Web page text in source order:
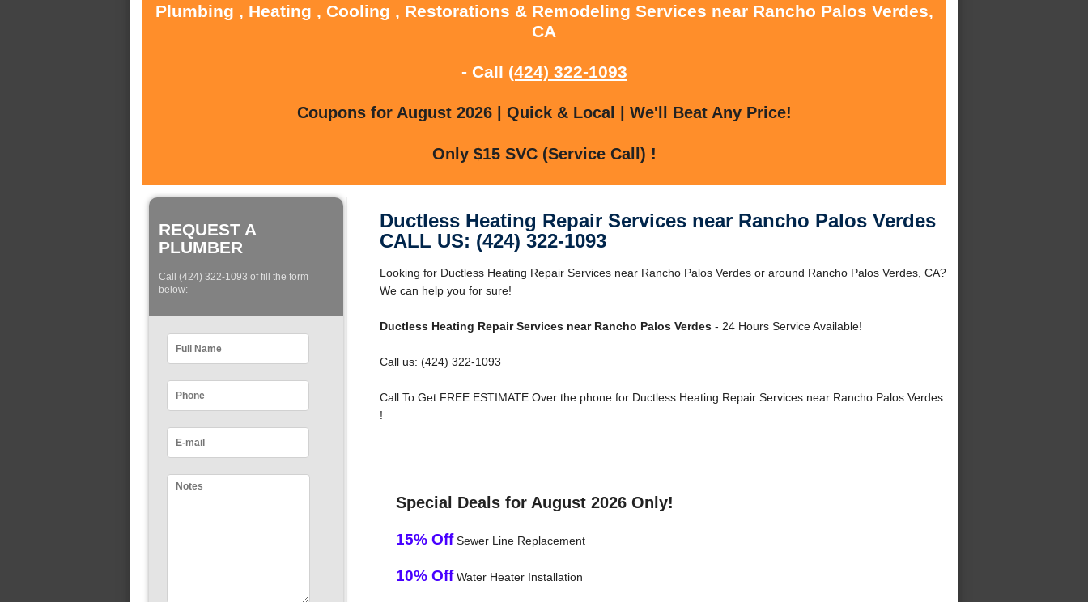
Plumbing , Heating , Cooling , Restorations & Remodeling Services near Rancho Palos Verdes,
CA
- Call (424) 322-1093
Coupons for August 2026 | Quick & Local | We'll Beat Any Price!
Only $15 SVC (Service Call) !
REQUEST A
PLUMBER
Call (424) 322-1093 of fill the form
below:
Ductless Heating Repair Services near Rancho Palos Verdes
CALL US: (424) 322-1093
Looking for Ductless Heating Repair Services near Rancho Palos Verdes or around Rancho Palos Verdes, CA?
We can help you for sure!
Ductless Heating Repair Services near Rancho Palos Verdes- 24 Hours Service Available!
Call us: (424) 322-1093
Call To Get FREE ESTIMATE Over the phone for Ductless Heating Repair Services near Rancho Palos Verdes
!
Special Deals for August 2026 Only!
15% OffSewer Line Replacement
10% OffWater Heater Installation